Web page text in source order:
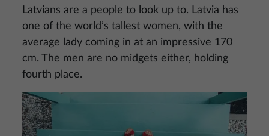
Latvians are a people to look up to. Latvia has
one of the world’s tallest women, with the
average lady coming in at an impressive 170
cm. The men are no midgets either, holding
fourth place.
Image